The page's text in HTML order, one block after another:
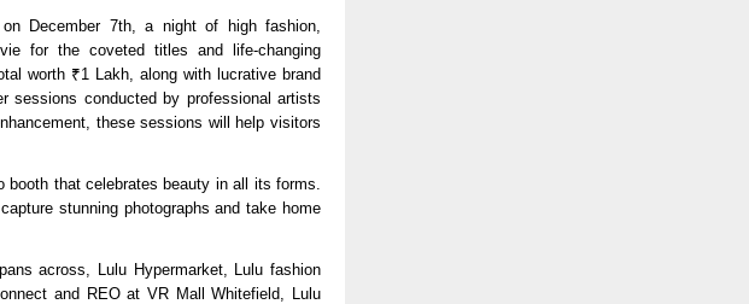
December 7th, a night of high fashion,
for the coveted titles and life-changing
worth ₹1 Lakh, along with lucrative brand
sessions conducted by professional artists
these sessions will help visitors
booth that celebrates beauty in all its forms.
stunning photographs and take home
across, Lulu Hypermarket, Lulu fashion
and REO at VR Mall Whitefield, Lulu